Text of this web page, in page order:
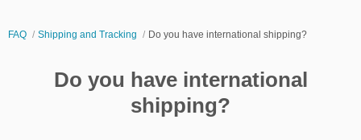
FAQ Shipping and Tracking Do you have international shipping?
Do you have international
shipping?